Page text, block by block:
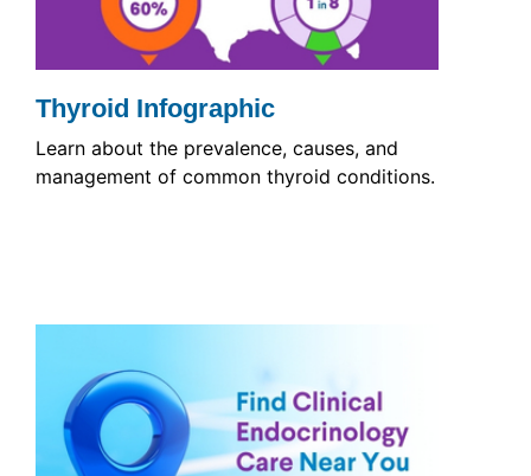
Thyroid Infographic
Learn about the prevalence, causes, and
management of common thyroid conditions.